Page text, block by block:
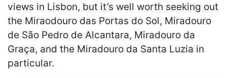
views in Lisbon, but it’s well worth seeking out
the Miraodouro das Portas do Sol, Miradouro
de São Pedro de Alcantara, Miradouro da
Graça, and the Miradouro da Santa Luzia in
particular.